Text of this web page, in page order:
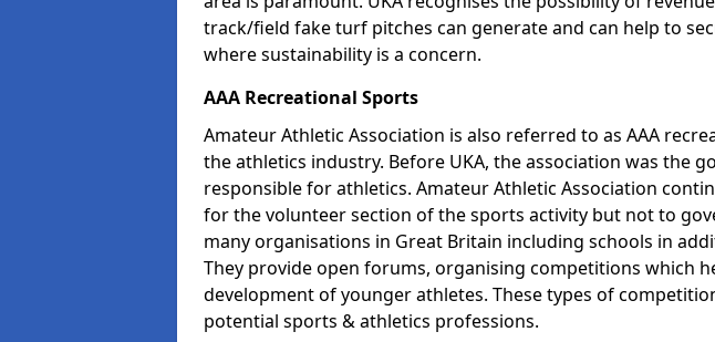
track/field fake turf pitches can generate and can help to
where sustainability is a concern.
AAA Recreational Sports
Amateur Athletic Association is also referred to as AAA
the athletics industry. Before UKA, the association was the
responsible for athletics. Amateur Athletic Association
for the volunteer section of the sports activity but not to
many organisations in Great Britain including schools in
They provide open forums, organising competitions which
development of younger athletes. These types of
potential sports & athletics professions.